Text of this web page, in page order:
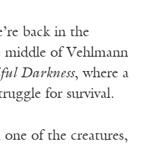
back in the
of Vehlmann
Darkness, where a
for survival.
of the creatures,